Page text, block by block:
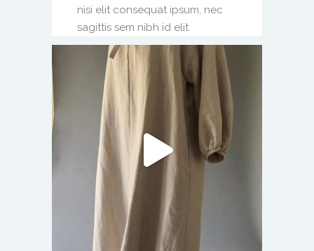
nisi elit consequat ipsum, nec
sagittis sem nibh id elit.